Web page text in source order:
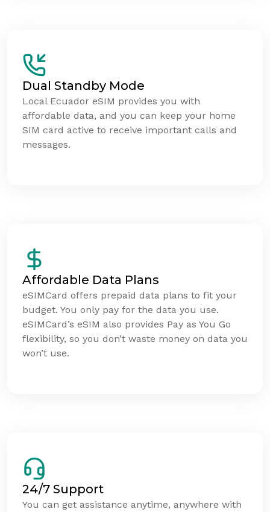
Dual Standby Mode
Local Ecuador eSIM provides you with
affordable data, and you can keep your home
SIM card active to receive important calls and
messages.
Affordable Data Plans
eSIMCard offers prepaid data plans to fit your
budget. You only pay for the data you use.
eSIMCard’s eSIM also provides Pay as You Go
flexibility, so you don’t waste money on data you
won’t use.
24/7 Support
You can get assistance anytime, anywhere with